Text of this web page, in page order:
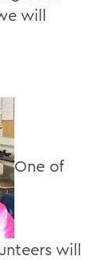
will
One of
will